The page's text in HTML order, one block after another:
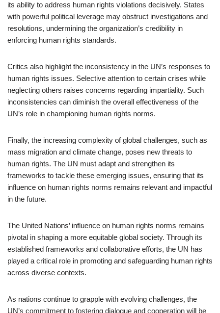
its ability to address human rights violations decisively. States
with powerful political leverage may obstruct investigations and
resolutions, undermining the organization’s credibility in
enforcing human rights standards.
Critics also highlight the inconsistency in the UN’s responses to
human rights issues. Selective attention to certain crises while
neglecting others raises concerns regarding impartiality. Such
inconsistencies can diminish the overall effectiveness of the
UN’s role in championing human rights norms.
Finally, the increasing complexity of global challenges, such as
mass migration and climate change, poses new threats to
human rights. The UN must adapt and strengthen its
frameworks to tackle these emerging issues, ensuring that its
influence on human rights norms remains relevant and impactful
in the future.
The United Nations’ influence on human rights norms remains
pivotal in shaping a more equitable global society. Through its
established frameworks and collaborative efforts, the UN has
played a critical role in promoting and safeguarding human rights
across diverse contexts.
As nations continue to grapple with evolving challenges, the
UN’s commitment to fostering dialogue and cooperation will be